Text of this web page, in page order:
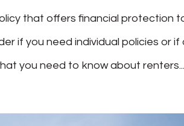
that offers financial protection
if you need individual policies or if
you need to know about renters...